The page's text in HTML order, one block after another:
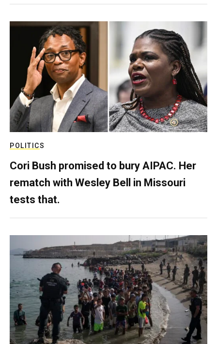
POLITICS
Cori Bush promised to bury AIPAC. Her
rematch with Wesley Bell in Missouri
tests that.